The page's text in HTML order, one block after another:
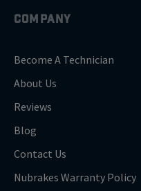
COMPANY
Become A Technician
About Us
Reviews
Blog
Contact Us
Nubrakes Warranty Policy